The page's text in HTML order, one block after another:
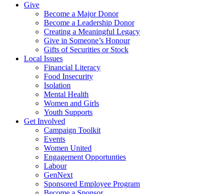
Give
Become a Major Donor
Become a Leadership Donor
Creating a Meaningful Legacy
Give in Someone’s Honour
Gifts of Securities or Stock
Local Issues
Financial Literacy
Food Insecurity
Isolation
Mental Health
Women and Girls
Youth Supports
Get Involved
Campaign Toolkit
Events
Women United
Engagement Opportunties
Labour
GenNext
Sponsored Employee Program